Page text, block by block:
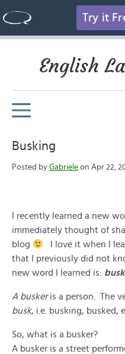
Try it
English
Busking
Posted by Gabriele on Apr 22,
I recently learned a new
immediately thought of
blog
I love it when I
that I previously did not
new word I learned is:
A buskeris a person. The
busk, i.e. busking, busked,
So, what is a busker?
A busker is a street